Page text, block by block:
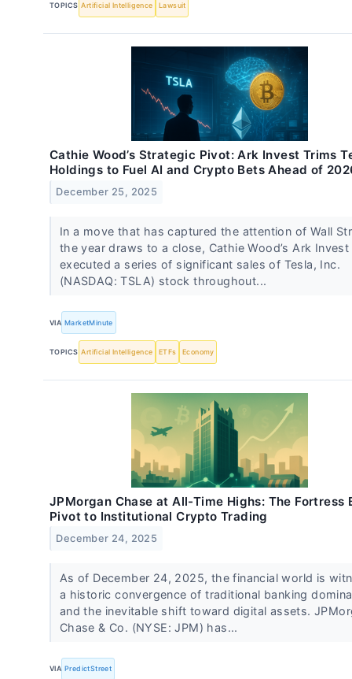
TOPICS Artificial Intelligence Lawsuit
Cathie Wood’s Strategic Pivot: Ark Invest Trims
Holdings to Fuel AI and Crypto Bets Ahead of
December 25, 2025
In a move that has captured the attention of Wall
the year draws to a close, Cathie Wood’s Ark Invest
executed a series of significant sales of Tesla, Inc.
(NASDAQ: TSLA) stock throughout...
VIA MarketMinute
TOPICS Artificial Intelligence ETFs Economy
JPMorgan Chase at All-Time Highs: The Fortress
Pivot to Institutional Crypto Trading
December 24, 2025
As of December 24, 2025, the financial world is
a historic convergence of traditional banking
and the inevitable shift toward digital assets.
Chase & Co. (NYSE: JPM) has...
VIA PredictStreet